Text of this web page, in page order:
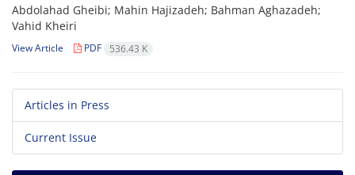
Abdolahad Gheibi; Mahin Hajizadeh; Bahman Aghazadeh;
Vahid Kheiri
View Article PDF 536.43 K
Articles in Press
Current Issue